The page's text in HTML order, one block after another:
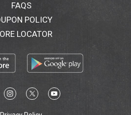
FAQS
POLICY
LOCATOR